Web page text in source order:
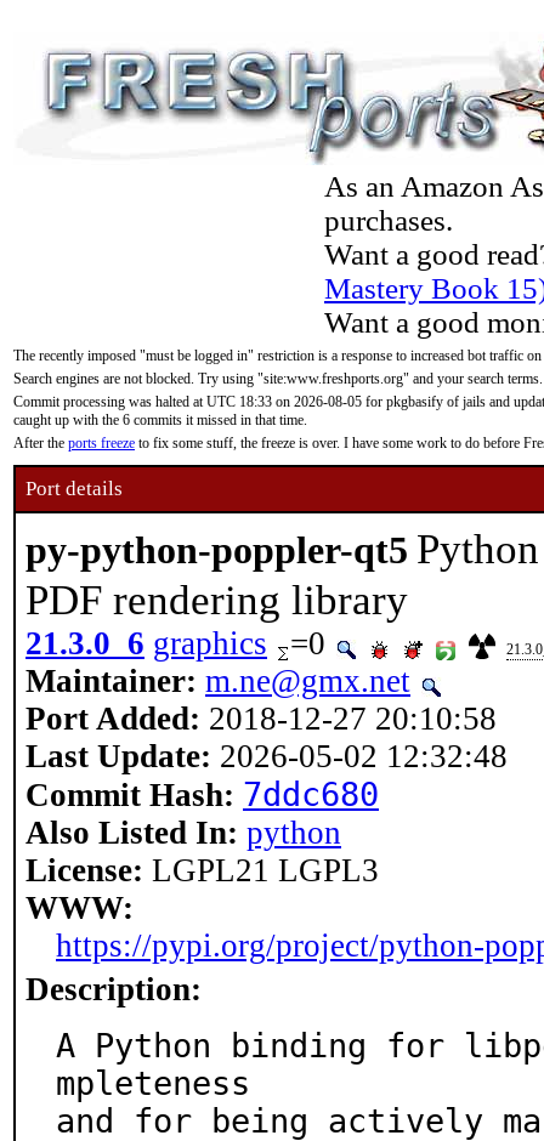
As an Amazon
purchases.
Want a good
Mastery Book
Want a good
The recently imposed "must be logged in" restriction is a response to increased bot traffic
Search engines are not blocked. Try using "site:www.freshports.org" and your search terms.
Commit processing was halted at UTC 18:33 on 2026-08-05 for pkgbasify of jails and
caught up with the 6 commits it missed in that time.
After the ports freeze to fix some stuff, the freeze is over. I have some work to do before
Port details
py-python-poppler-qt5
PDF rendering library
21.3.0_6 graphics =0
Maintainer: m.ne@gmx.net
Port Added: 2018-12-27 20:10:58
Last Update: 2026-05-02 12:32:48
Commit Hash: 7ddc680
Also Listed In: python
License: LGPL21 LGPL3
WWW:
https://pypi.org/project/python-
Description:
A Python binding for
mpleteness
and for being actively